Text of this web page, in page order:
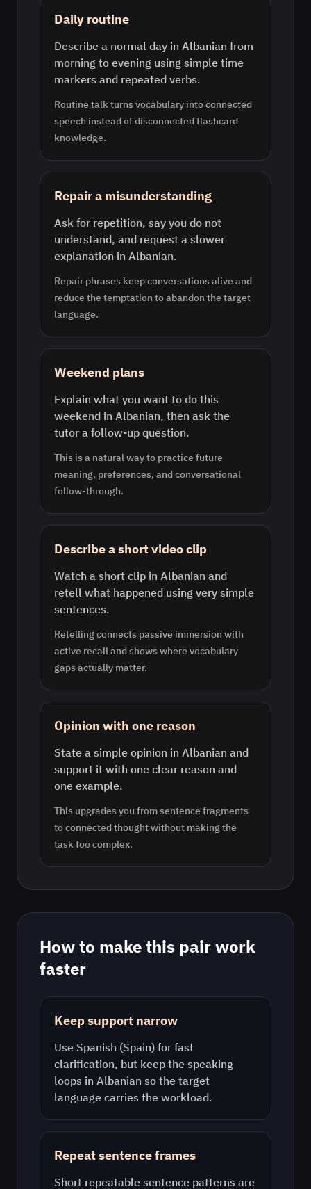
Daily routine
Describe a normal day in Albanian from
morning to evening using simple time
markers and repeated verbs.
Routine talk turns vocabulary into connected
speech instead of disconnected flashcard
knowledge.
Repair a misunderstanding
Ask for repetition, say you do not
understand, and request a slower
explanation in Albanian.
Repair phrases keep conversations alive and
reduce the temptation to abandon the target
language.
Weekend plans
Explain what you want to do this
weekend in Albanian, then ask the
tutor a follow-up question.
This is a natural way to practice future
meaning, preferences, and conversational
follow-through.
Describe a short video clip
Watch a short clip in Albanian and
retell what happened using very simple
sentences.
Retelling connects passive immersion with
active recall and shows where vocabulary
gaps actually matter.
Opinion with one reason
State a simple opinion in Albanian and
support it with one clear reason and
one example.
This upgrades you from sentence fragments
to connected thought without making the
task too complex.
How to make this pair work
faster
Keep support narrow
Use Spanish (Spain) for fast
clarification, but keep the speaking
loops in Albanian so the target
language carries the workload.
Repeat sentence frames
Short repeatable sentence patterns are